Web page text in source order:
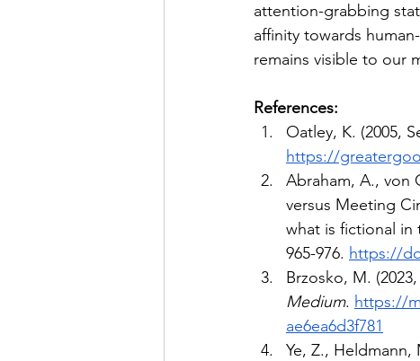
attention-grabbing
affinity towards
remains visible to our
References:
Oatley, K. (2005,
https://
Abraham, A., von
versus Meeting
what is fictional
965-976. https://
Brzosko, M.
Medium. https://
ae6ea6d3f781
Ye, Z., Heldmann,